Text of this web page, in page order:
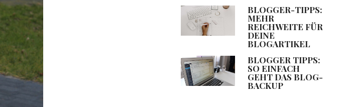
BLOGGER-TIPPS:
MEHR
REICHWEITE FÜR
DEINE
BLOGARTIKEL
BLOGGER TIPPS:
SO EINFACH
GEHT DAS BLOG-
BACKUP